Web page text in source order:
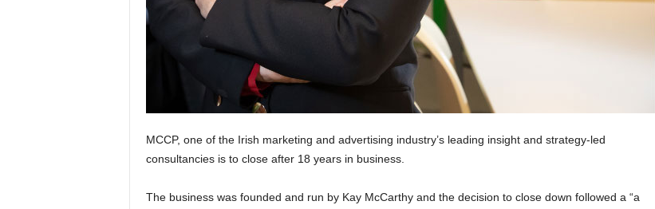
MCCP, one of the Irish marketing and advertising industry’s leading insight and strategy-led
consultancies is to close after 18 years in business.
The business was founded and run by Kay McCarthy and the decision to close down followed a “a